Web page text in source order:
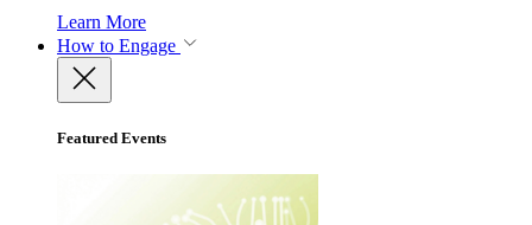
Learn More
How to Engage
Featured Events